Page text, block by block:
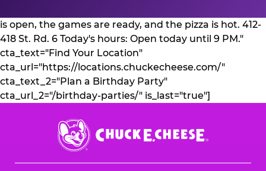
is open, the games are ready, and the pizza is hot. 412-
418 St. Rd. 6 Today's hours: Open today until 9 PM."
cta_text="Find Your Location"
cta_url="https://locations.chuckecheese.com/"
cta_text_2="Plan a Birthday Party"
cta_url_2="/birthday-parties/" is_last="true"]
Chuck
E.
Cheese